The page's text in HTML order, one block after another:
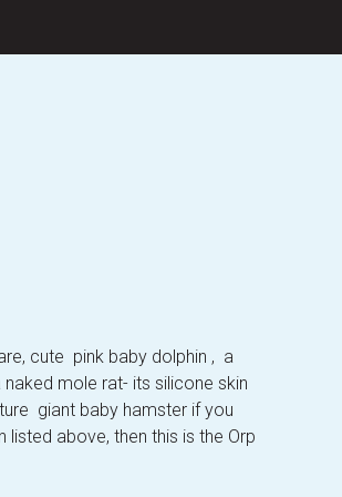
cute pink baby dolphin , a
mole rat- its silicone skin
giant baby hamster if you
above, then this is the Orp